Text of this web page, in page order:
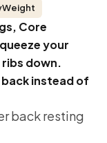
Core
your
down.
instead of
back resting